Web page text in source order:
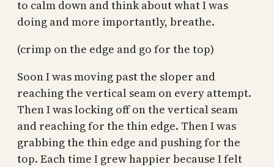
to calm down and think about what I was
doing and more importantly, breathe.
(crimp on the edge and go for the top)
Soon I was moving past the sloper and
reaching the vertical seam on every attempt.
Then I was locking off on the vertical seam
and reaching for the thin edge. Then I was
grabbing the thin edge and pushing for the
top. Each time I grew happier because I felt